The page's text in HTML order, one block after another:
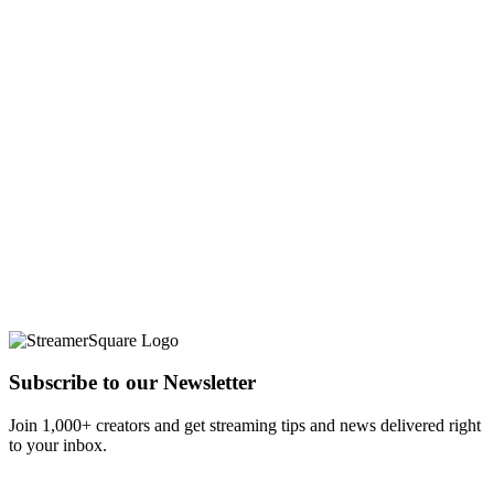
Subscribe to our Newsletter
Join 1,000+ creators and get streaming tips and news delivered right
to your inbox.